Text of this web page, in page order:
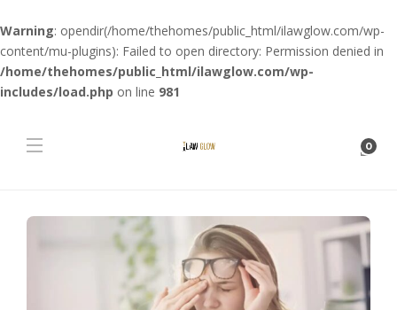
Warning: opendir(/home/thehomes/public_html/ilawglow.com/wp-
content/mu-plugins): Failed to open directory: Permission denied in
/home/thehomes/public_html/ilawglow.com/wp-
includes/load.php on line 981
0